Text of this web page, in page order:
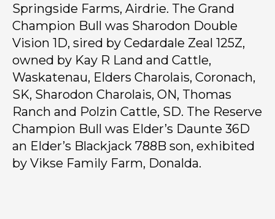
Springside Farms, Airdrie. The Grand
Champion Bull was Sharodon Double
Vision 1D, sired by Cedardale Zeal 125Z,
owned by Kay R Land and Cattle,
Waskatenau, Elders Charolais, Coronach,
SK, Sharodon Charolais, ON, Thomas
Ranch and Polzin Cattle, SD. The Reserve
Champion Bull was Elder’s Daunte 36D
an Elder’s Blackjack 788B son, exhibited
by Vikse Family Farm, Donalda.